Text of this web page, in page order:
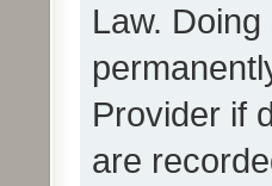
Law.
Provider if
are